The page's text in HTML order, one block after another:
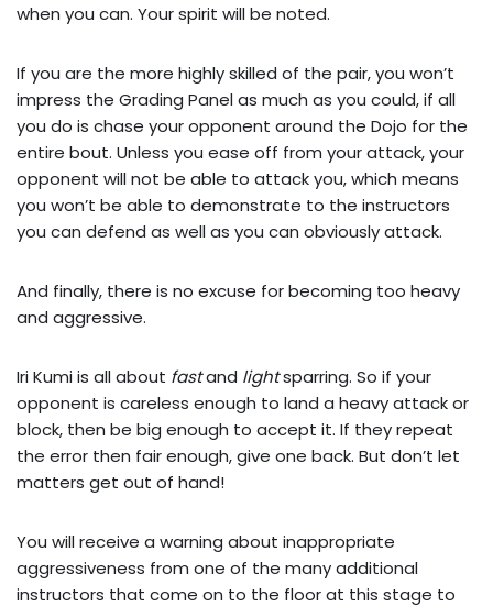
when you can. Your spirit will be noted.
If you are the more highly skilled of the pair, you won’t
impress the Grading Panel as much as you could, if all
you do is chase your opponent around the Dojo for the
entire bout. Unless you ease off from your attack, your
opponent will not be able to attack you, which means
you won’t be able to demonstrate to the instructors
you can defend as well as you can obviously attack.
And finally, there is no excuse for becoming too heavy
and aggressive.
Iri Kumi is all about fastand lightsparring. So if your
opponent is careless enough to land a heavy attack or
block, then be big enough to accept it. If they repeat
the error then fair enough, give one back. But don’t let
matters get out of hand!
You will receive a warning about inappropriate
aggressiveness from one of the many additional
instructors that come on to the floor at this stage to